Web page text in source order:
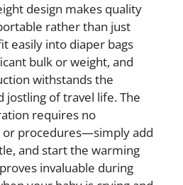
design makes quality
rather than just
easily into diaper bags
bulk or weight, and
withstands the
jostling of travel life. The
requires no
or procedures—simply add
and start the warming
invaluable during